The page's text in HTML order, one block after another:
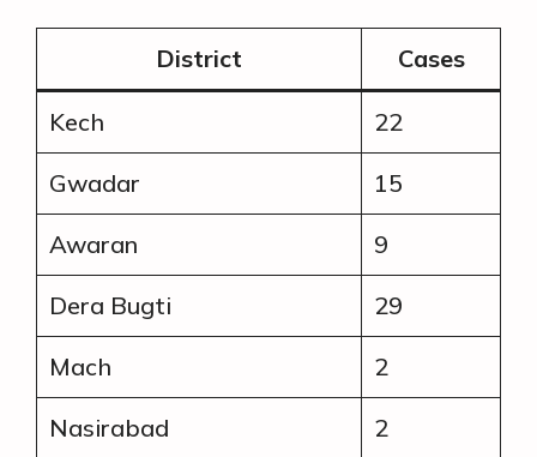
District Cases
Kech 22
Gwadar 15
Awaran 9
Dera Bugti 29
Mach 2
Nasirabad 2